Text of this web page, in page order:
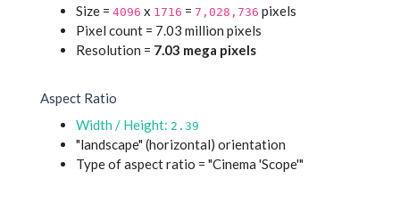
Size = 4096 x 1716 = 7,028,736 pixels
Pixel count = 7.03 million pixels
Resolution = 7.03 mega pixels
Aspect Ratio
Width / Height: 2.39
"landscape" (horizontal) orientation
Type of aspect ratio = "Cinema 'Scope'"